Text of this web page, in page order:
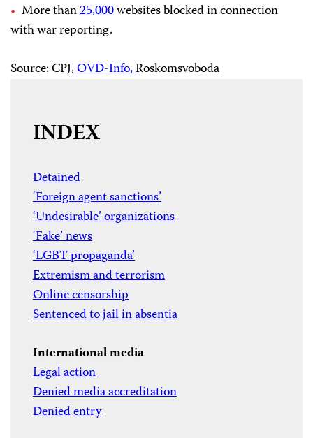
More than25,000websites blocked in connection
with war reporting.
Source: CPJ,OVD-Info,Roskomsvoboda
INDEX
Detained
‘Foreign agent sanctions’
‘Undesirable’ organizations
‘Fake’ news
‘LGBT propaganda’
Extremism and terrorism
Online censorship
Sentenced to jail in absentia
International media
Legal action
Denied media accreditation
Denied entry